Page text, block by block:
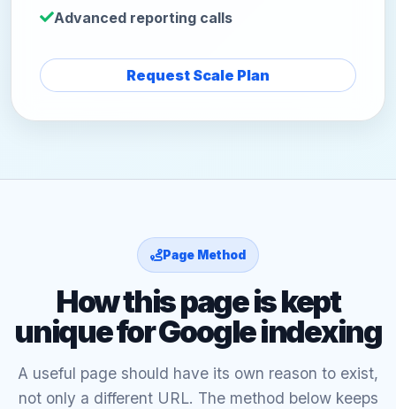
Advanced reporting calls
Request Scale Plan
Page Method
How this page is kept
unique for Google indexing
A useful page should have its own reason to exist,
not only a different URL. The method below keeps